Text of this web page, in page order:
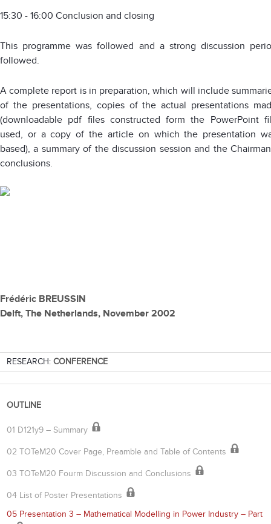
15:30 - 16:00 Conclusion and closing
This programme was followed and a strong discussion
followed.
A complete report is in preparation, which will include
of the presentations, copies of the actual presentations
(downloadable pdf files constructed form the PowerPoint
used, or a copy of the article on which the presentation
based), a summary of the discussion session and the
conclusions.
Frédéric BREUSSIN
Delft, The Netherlands, November 2002
RESEARCH: CONFERENCE
OUTLINE
01 D121y9 – Summary
02 TOTeM20 Cover Page, Preamble and Table of Contents
03 TOTeM20 Fourm Discussion and Conclusions
04 List of Poster Presentations
05 Presentation 3 – Mathematical Modelling in Power Industry – Part